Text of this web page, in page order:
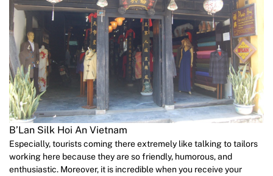
B’Lan Silk Hoi An Vietnam
Especially, tourists coming there extremely like talking to tailors
working here because they are so friendly, humorous, and
enthusiastic. Moreover, it is incredible when you receive your